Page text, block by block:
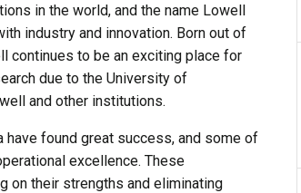
in the world, and the name Lowell
industry and innovation. Born out of
continues to be an exciting place for
due to the University of
and other institutions.
have found great success, and some of
excellence. These
on their strengths and eliminating